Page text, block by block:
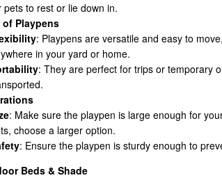
pets to rest or lie down in.
Playpens
: Playpens are versatile and easy to
in your yard or home.
: They are perfect for trips or temporary
: Make sure the playpen is large enough for
choose a larger option.
: Ensure the playpen is sturdy enough to
Beds & Shade